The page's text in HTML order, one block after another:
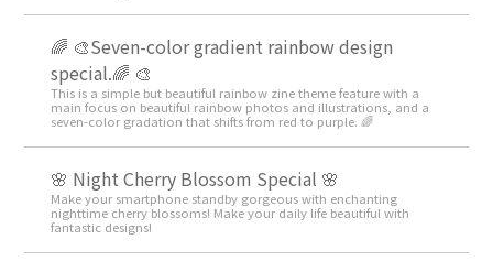
🌈 🎨Seven-color gradient rainbow design
special.🌈 🎨
This is a simple but beautiful rainbow zine theme feature with a
main focus on beautiful rainbow photos and illustrations, and a
seven-color gradation that shifts from red to purple. 🌈
🌸 Night Cherry Blossom Special 🌸
Make your smartphone standby gorgeous with enchanting
nighttime cherry blossoms! Make your daily life beautiful with
fantastic designs!